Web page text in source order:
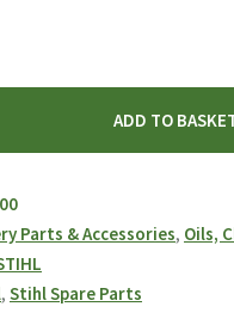
ADD TO
Parts & Accessories, Oils,
, Stihl Spare Parts